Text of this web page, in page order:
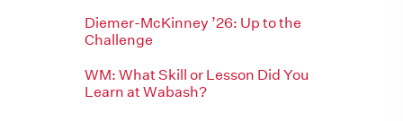
Diemer-McKinney ’26: Up to the
Challenge
WM: What Skill or Lesson Did You
Learn at Wabash?